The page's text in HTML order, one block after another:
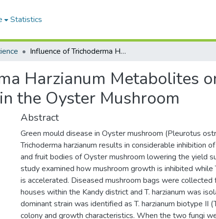
Statistics
Influence of Trichoderma Harzianum Metabolites on the development of Green Mould Disease in the Oyster Mushroom
Harzianum Metabolites
the Oyster Mushroom
Abstract
Green mould disease in Oyster mushroom (Pleurotus
Trichoderma harzianum results in considerable inhibition
and fruit bodies of Oyster mushroom lowering the yield
study examined how mushroom growth is inhibited while
is accelerated. Diseased mushroom bags were collected
houses within the Kandy district and T. harzianum was
dominant strain was identified as T. harzianum biotype II
colony and growth characteristics. When the two fungi